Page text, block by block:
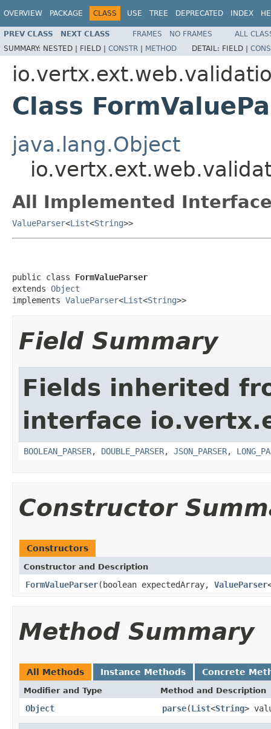
OVERVIEW PACKAGE CLASS USE TREE DEPRECATED INDEX
PREV CLASS NEXT CLASS FRAMES NO FRAMES
ALL
SUMMARY: NESTED | FIELD | CONSTR | METHOD DETAIL: FIELD |
Class
java.lang.Object
All Implemented
ValueParser<List<String>>
public class FormValueParser
extends Object
implements ValueParser<List<String>>
Field Summary
Fields inherited
interface
BOOLEAN_PARSER, DOUBLE_PARSER, JSON_PARSER,
Constructor
Constructors
Constructor and Description
FormValueParser(boolean expectedArray, ValueParser
Method Summary
All Methods Instance Methods Concrete
Modifier and Type Method and Description
Object parse(List<String>